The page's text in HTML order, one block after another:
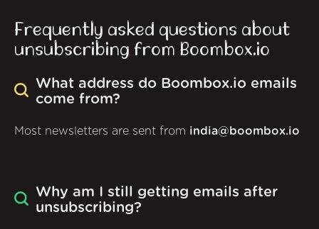
Frequently asked questions about
unsubscribing from Boombox.io
What address do Boombox.io emails
come from?
Most newsletters are sent from india@boombox.io
Why am I still getting emails after
unsubscribing?